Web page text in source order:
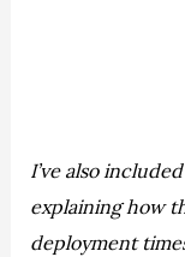
I’ve also
explaining how
deployment